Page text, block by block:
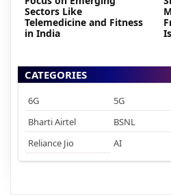
Sectors Like
Telemedicine and Fitness
in India
CATEGORIES
6G 5G
Bharti Airtel
BSNL
Reliance Jio
AI